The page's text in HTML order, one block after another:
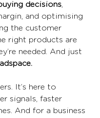
decisions
and optimising
the customer
right products are
needed. And just
It’s here to
signals, faster
And for a business